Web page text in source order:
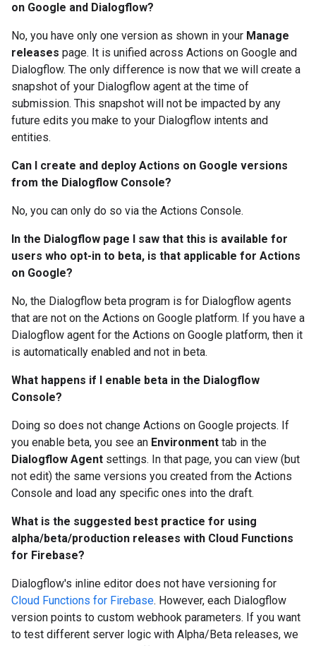
on Google and Dialogflow?
No, you have only one version as shown in your Manage
releases page. It is unified across Actions on Google and
Dialogflow. The only difference is now that we will create a
snapshot of your Dialogflow agent at the time of
submission. This snapshot will not be impacted by any
future edits you make to your Dialogflow intents and
entities.
Can I create and deploy Actions on Google versions
from the Dialogflow Console?
No, you can only do so via the Actions Console.
In the Dialogflow page I saw that this is available for
users who opt-in to beta, is that applicable for Actions
on Google?
No, the Dialogflow beta program is for Dialogflow agents
that are not on the Actions on Google platform. If you have a
Dialogflow agent for the Actions on Google platform, then it
is automatically enabled and not in beta.
What happens if I enable beta in the Dialogflow
Console?
Doing so does not change Actions on Google projects. If
you enable beta, you see an Environment tab in the
Dialogflow Agent settings. In that page, you can view (but
not edit) the same versions you created from the Actions
Console and load any specific ones into the draft.
What is the suggested best practice for using
alpha/beta/production releases with Cloud Functions
for Firebase?
Dialogflow's inline editor does not have versioning for
Cloud Functions for Firebase. However, each Dialogflow
version points to custom webhook parameters. If you want
to test different server logic with Alpha/Beta releases, we